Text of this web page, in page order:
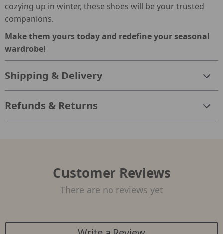
cozying up in winter, these shoes will be your trusted
companions.
Make them yours today and redefine your seasonal
wardrobe!
Shipping & Delivery
Refunds & Returns
Customer Reviews
There are no reviews yet